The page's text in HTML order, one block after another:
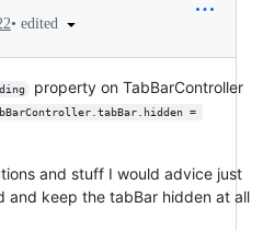
• edited
property on TabBarController
=
and stuff I would advice just
and keep the tabBar hidden at all